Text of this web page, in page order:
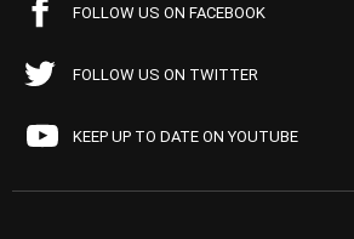
FOLLOW US ON FACEBOOK
FOLLOW US ON TWITTER
KEEP UP TO DATE ON YOUTUBE